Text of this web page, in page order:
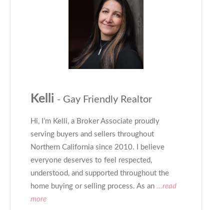
Kelli - Gay Friendly Realtor
Hi, I’m Kelli, a Broker Associate proudly
serving buyers and sellers throughout
Northern California since 2010. I believe
everyone deserves to feel respected,
understood, and supported throughout the
home buying or selling process. As an ...read
more